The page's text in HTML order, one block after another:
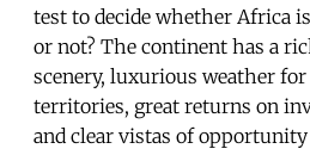
test to decide whether Africa
or not? The continent has a
scenery, luxurious weather
territories, great returns on
and clear vistas of